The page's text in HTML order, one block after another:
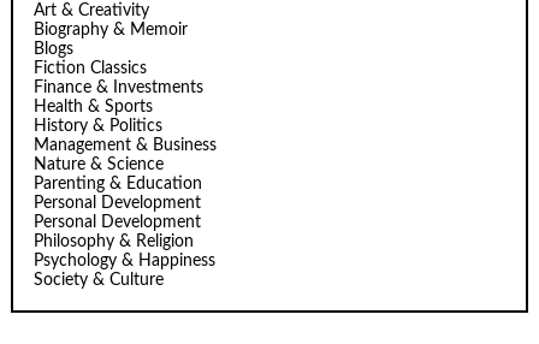
Art & Creativity
Biography & Memoir
Blogs
Fiction Classics
Finance & Investments
Health & Sports
History & Politics
Management & Business
Nature & Science
Parenting & Education
Personal Development
Personal Development
Philosophy & Religion
Psychology & Happiness
Society & Culture